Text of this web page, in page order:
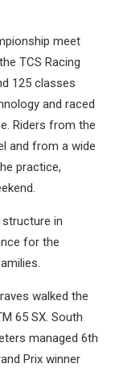
meet
TCS Racing
125 classes
and raced
Riders from the
and from a wide
practice,
in
for the
walked the
65 SX. South
managed 6th
Prix winner